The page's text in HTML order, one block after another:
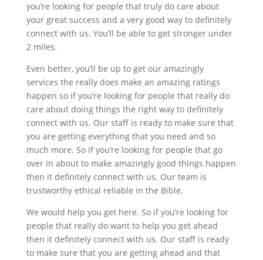
you’re looking for people that truly do care about
your great success and a very good way to definitely
connect with us. You’ll be able to get stronger under
2 miles.
Even better, you’ll be up to get our amazingly
services the really does make an amazing ratings
happen so if you’re looking for people that really do
care about doing things the right way to definitely
connect with us. Our staff is ready to make sure that
you are getting everything that you need and so
much more. So if you’re looking for people that go
over in about to make amazingly good things happen
then it definitely connect with us. Our team is
trustworthy ethical reliable in the Bible.
We would help you get here. So if you’re looking for
people that really do want to help you get ahead
then it definitely connect with us. Our staff is ready
to make sure that you are getting ahead and that